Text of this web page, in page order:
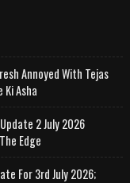
Annoyed With Tejas
Asha
2 July 2026
Edge
For 3rd July 2026;